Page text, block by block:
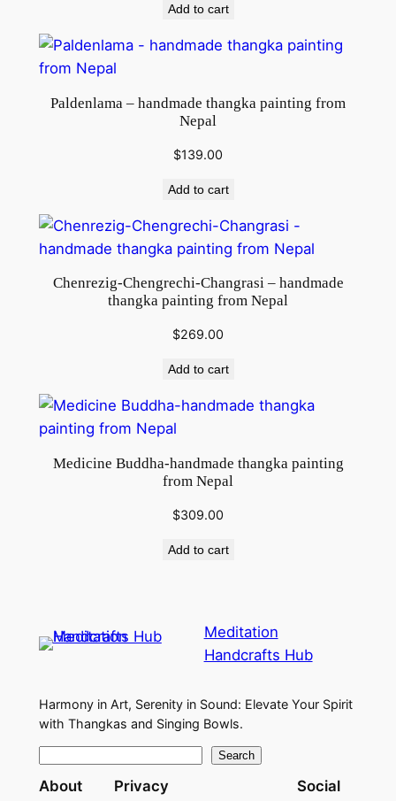
Add to cart
Paldenlama – handmade thangka painting from
Nepal
$139.00
Add to cart
Chenrezig-Chengrechi-Changrasi – handmade
thangka painting from Nepal
$269.00
Add to cart
Medicine Buddha-handmade thangka painting
from Nepal
$309.00
Add to cart
Meditation
Handcrafts Hub
Harmony in Art, Serenity in Sound: Elevate Your Spirit
with Thangkas and Singing Bowls.
e
Search
About Privacy Social